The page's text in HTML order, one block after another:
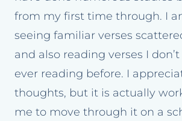
from my first time through. I
seeing familiar verses
and also reading verses I
ever reading before. I
thoughts, but it is actually
me to move through it on a